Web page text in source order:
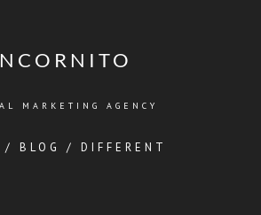
MARKETING AGENCY
/ BLOG / DIFFERENT